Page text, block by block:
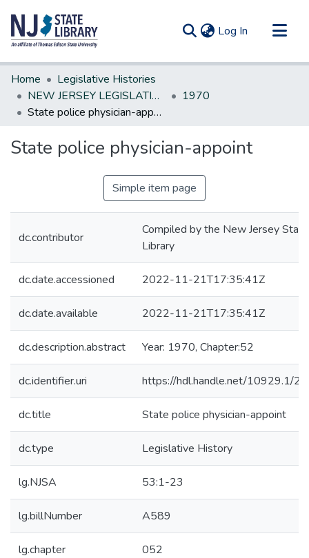
Log In (current)
Communities & Collections
All of DSpace
Statistics
Home
Legislative Histories
NEW JERSEY LEGISLATIVE HISTORIES
1970
State police physician-appoint
State police physician-appoint
Simple item page
dc.contributor
Compiled by the New Jersey State
Library
dc.date.accessioned 2022-11-21T17:35:41Z
dc.date.available 2022-11-21T17:35:41Z
dc.description.abstract Year: 1970, Chapter:52
dc.identifier.uri https://hdl.handle.net/10929.1/
dc.title State police physician-appoint
dc.type Legislative History
lg.NJSA 53:1-23
lg.billNumber A589
lg.chapter 052